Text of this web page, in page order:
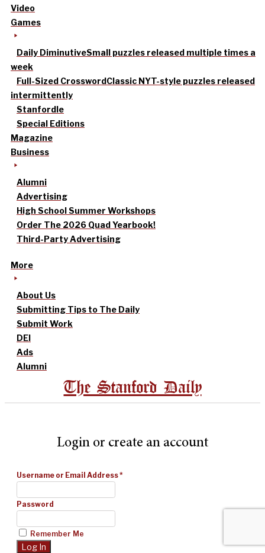
Video
Games
Daily DiminutiveSmall puzzles released multiple times a
week
Full-Sized CrosswordClassic NYT-style puzzles released
intermittently
Stanfordle
Special Editions
Magazine
Business
Alumni
Advertising
High School Summer Workshops
Order The 2026 Quad Yearbook!
Third-Party Advertising
More
About Us
Submitting Tips to The Daily
Submit Work
DEI
Ads
Alumni
The Stanford Daily
Login or create an account
Username or Email Address*
Password
Remember Me